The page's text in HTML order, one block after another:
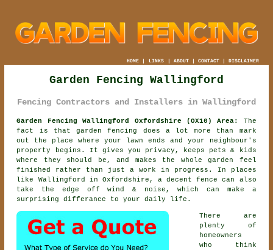
HOME| LINKS | ABOUT| CONTACT| DISCLAIMER
Garden Fencing Wallingford
Fencing Contractors and Installers in Wallingford
Garden Fencing Wallingford Oxfordshire (OX10) Area:
The
fact is that garden fencing does a lot more than mark
out the place where your lawn ends and your neighbour's
property begins. It gives you privacy, keeps pets & kids
where they should be, and makes the whole garden feel
finished rather than just a work in progress. In places
like Wallingford in Oxfordshire, a decent fence
can also
take the edge off wind & noise, which can make a
surprising differance to your daily life.
There are
plenty of
homeowners
who think